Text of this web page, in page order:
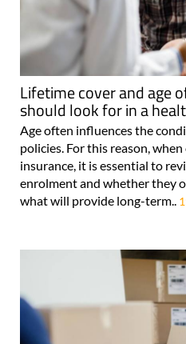
Lifetime cover and age
should look for in a
Age often influences the
policies. For this reason,
insurance, it is essential to
enrolment and whether they
what will provide long-term..